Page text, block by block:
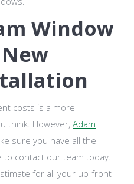
Window
costs is a more
think. However, Adam
sure you have all the
contact our team today.
for all your up-front